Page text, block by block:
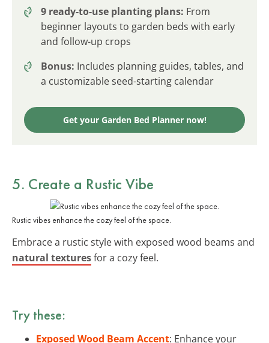
9 ready-to-use planting plans: From
beginner layouts to garden beds with early
and follow-up crops
Bonus: Includes planning guides, tables, and
a customizable seed-starting calendar
Get your Garden Bed Planner now!
5. Create a Rustic Vibe
Rustic vibes enhance the cozy feel of the space.
Embrace a rustic style with exposed wood beams and
natural texturesfor a cozy feel.
Try these:
Exposed Wood Beam Accent: Enhance your